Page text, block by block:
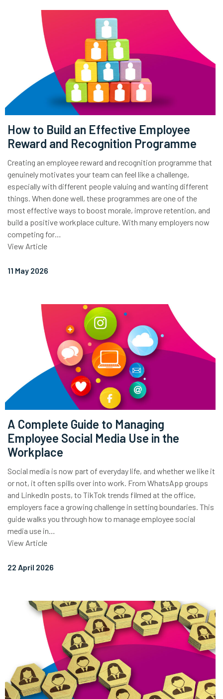
How to Build an Effective Employee
Reward and Recognition Programme
Creating an employee reward and recognition programme that
genuinely motivates your team can feel like a challenge,
especially with different people valuing and wanting different
things. When done well, these programmes are one of the
most effective ways to boost morale, improve retention, and
build a positive workplace culture. With many employers now
competing for…
View Article
11 May 2026
A Complete Guide to Managing
Employee Social Media Use in the
Workplace
Social media is now part of everyday life, and whether we like it
or not, it often spills over into work. From WhatsApp groups
and LinkedIn posts, to TikTok trends filmed at the office,
employers face a growing challenge in setting boundaries. This
guide walks you through how to manage employee social
media use in…
View Article
22 April 2026